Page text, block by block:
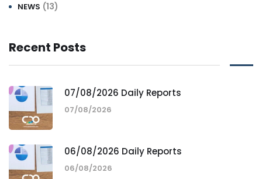
NEWS (13)
Recent Posts
07/08/2026 Daily Reports
07/08/2026
06/08/2026 Daily Reports
06/08/2026